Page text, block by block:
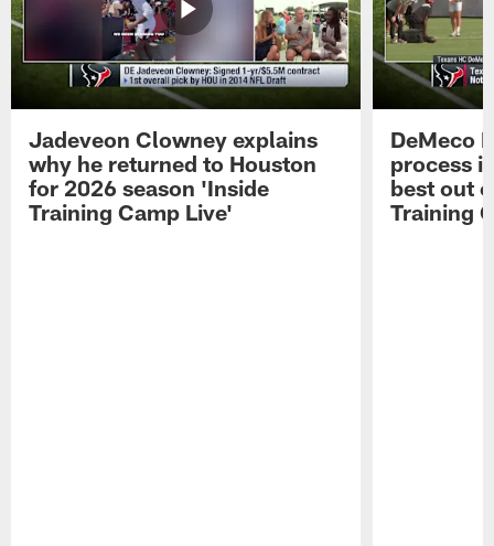
Jadeveon Clowney explains
why he returned to Houston
for 2026 season 'Inside
Training Camp Live'
DeMeco
process
best out
Training